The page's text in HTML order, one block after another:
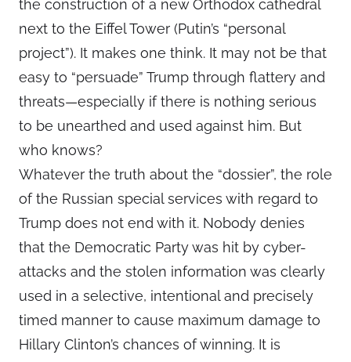
the construction of a new Orthodox cathedral
next to the Eiffel Tower (Putin’s “personal
project”). It makes one think. It may not be that
easy to “persuade” Trump through flattery and
threats—especially if there is nothing serious
to be unearthed and used against him. But
who knows?
Whatever the truth about the “dossier”, the role
of the Russian special services with regard to
Trump does not end with it. Nobody denies
that the Democratic Party was hit by cyber-
attacks and the stolen information was clearly
used in a selective, intentional and precisely
timed manner to cause maximum damage to
Hillary Clinton’s chances of winning. It is